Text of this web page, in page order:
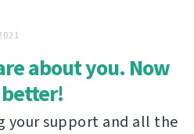
about you. Now
your support and all the